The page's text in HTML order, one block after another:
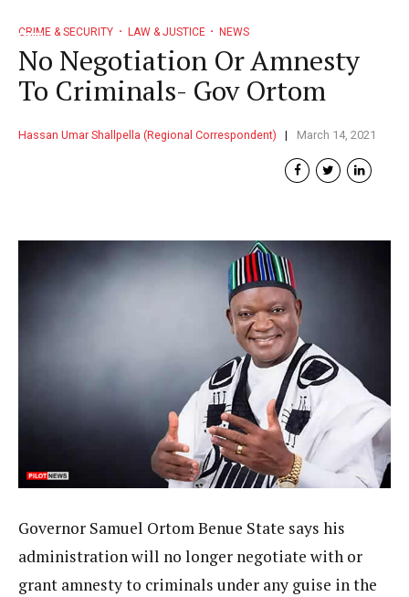
CRIME & SECURITY LAW & JUSTICE NEWS
No Negotiation Or Amnesty
To Criminals- Gov Ortom
Hassan Umar Shallpella (Regional Correspondent) March 14, 2021
Governor Samuel Ortom Benue State says his
administration will no longer negotiate with or
grant amnesty to criminals under any guise in the